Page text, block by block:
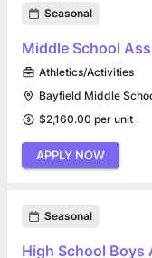
Seasonal
Middle School
Athletics/Activities
Bayfield Middle
$2,160.00 per unit
APPLY NOW
Seasonal
High School Boys